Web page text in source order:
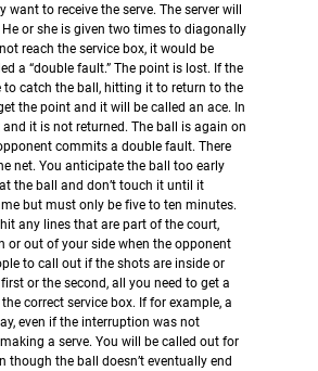
want to receive the serve. The server will
or she is given two times to diagonally
reach the service box, it would be
a “double fault.” The point is lost. If the
to catch the ball, hitting it to return to the
the point and it will be called an ace. In
it is not returned. The ball is again on
commits a double fault. There
net. You anticipate the ball too early
the ball and don’t touch it until it
but must only be five to ten minutes.
any lines that are part of the court,
or out of your side when the opponent
to call out if the shots are inside or
or the second, all you need to get a
correct service box. If for example, a
even if the interruption was not
a serve. You will be called out for
though the ball doesn’t eventually end